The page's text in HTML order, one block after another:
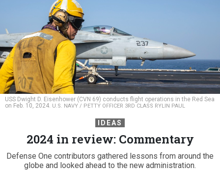
USS Dwight D. Eisenhower (CVN 69) conducts flight operations in the Red Sea
on Feb. 10, 2024. U.S. NAVY / PETTY OFFICER 3RD CLASS RYLIN PAUL
IDEAS
2024 in review: Commentary
Defense One contributors gathered lessons from around the
globe and looked ahead to the new administration.